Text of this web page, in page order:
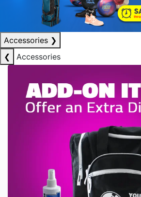
Accessories ❯
❮
Accessories